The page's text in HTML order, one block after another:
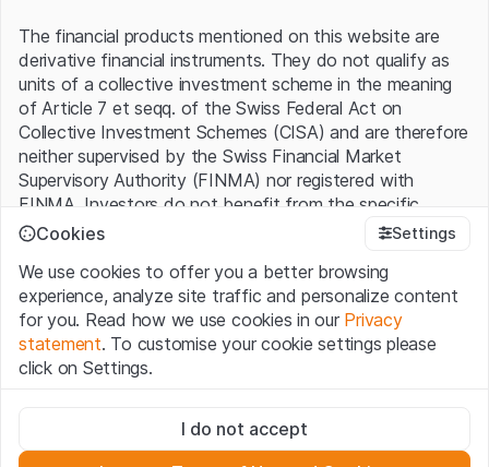
The financial products mentioned on this website are
derivative financial instruments. They do not qualify as
units of a collective investment scheme in the meaning
of Article 7 et seqq. of the Swiss Federal Act on
Collective Investment Schemes (CISA) and are therefore
neither supervised by the Swiss Financial Market
Supervisory Authority (FINMA) nor registered with
FINMA. Investors do not benefit from the specific
investor protection provided under the CISA.
Terms of use and legal information
By using the Leonteq Securities AG website (hereinafter
“Website”), you confirm that you have understood and
accept the legal information, important notes andTerms
of Usepresented here. If you do not accept the Terms
Cookies Settings
We use cookies to offer you a better browsing
experience, analyze site traffic and personalize content
for you. Read how we use cookies in our Privacy
statement. To customise your cookie settings please
click on Settings.
These cookies are necessary for the website and can't be
deactivated.
I do not accept